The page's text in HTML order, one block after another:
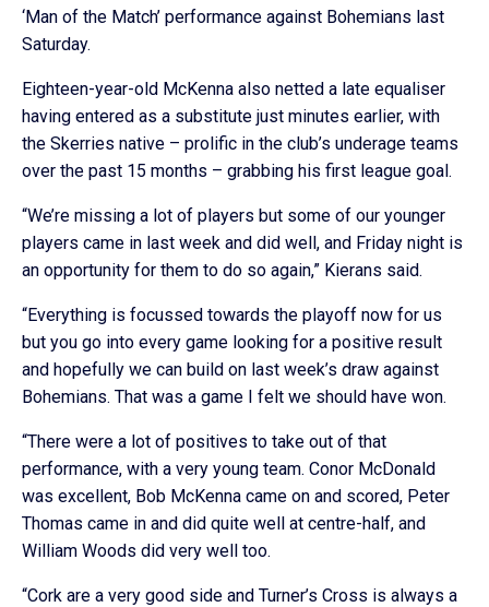
‘Man of the Match’ performance against Bohemians last
Saturday.
Eighteen-year-old McKenna also netted a late equaliser
having entered as a substitute just minutes earlier, with
the Skerries native – prolific in the club’s underage teams
over the past 15 months – grabbing his first league goal.
“We’re missing a lot of players but some of our younger
players came in last week and did well, and Friday night is
an opportunity for them to do so again,” Kierans said.
“Everything is focussed towards the playoff now for us
but you go into every game looking for a positive result
and hopefully we can build on last week’s draw against
Bohemians. That was a game I felt we should have won.
“There were a lot of positives to take out of that
performance, with a very young team. Conor McDonald
was excellent, Bob McKenna came on and scored, Peter
Thomas came in and did quite well at centre-half, and
William Woods did very well too.
“Cork are a very good side and Turner’s Cross is always a